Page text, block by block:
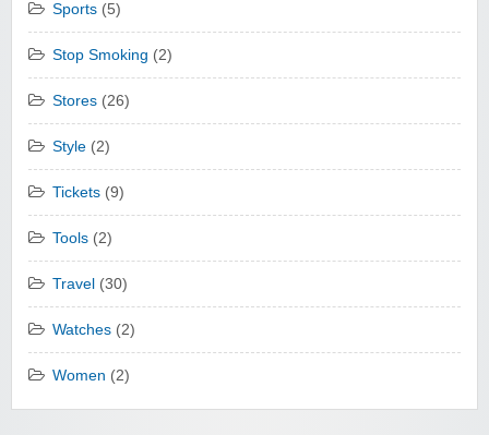
Sports (5)
Stop Smoking (2)
Stores (26)
Style (2)
Tickets (9)
Tools (2)
Travel (30)
Watches (2)
Women (2)